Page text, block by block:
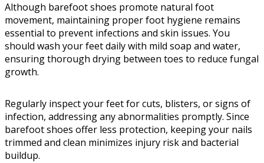
Although barefoot shoes promote natural foot
movement, maintaining proper foot hygiene remains
essential to prevent infections and skin issues. You
should wash your feet daily with mild soap and water,
ensuring thorough drying between toes to reduce fungal
growth.
Regularly inspect your feet for cuts, blisters, or signs of
infection, addressing any abnormalities promptly. Since
barefoot shoes offer less protection, keeping your nails
trimmed and clean minimizes injury risk and bacterial
buildup.